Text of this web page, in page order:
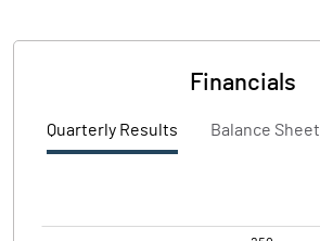
Financials
Quarterly Results Balance Sheet